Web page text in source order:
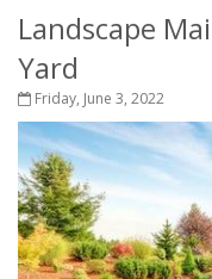
Landscape
Yard
Friday, June 3, 2022